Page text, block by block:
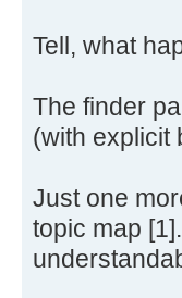
Tell, what
The finder
(with explicit
Just one
topic map